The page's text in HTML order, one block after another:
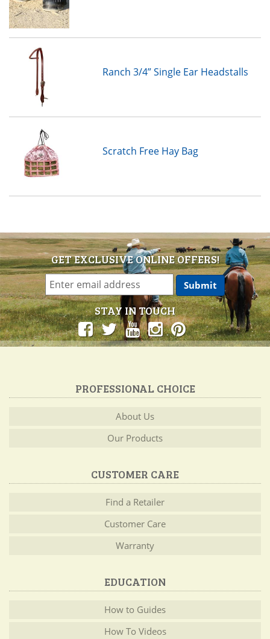
Ranch 3/4” Single Ear Headstalls
Scratch Free Hay Bag
GET EXCLUSIVE ONLINE OFFERS!
STAY IN TOUCH
PROFESSIONAL CHOICE
About Us
Our Products
CUSTOMER CARE
Find a Retailer
Customer Care
Warranty
EDUCATION
How to Guides
How To Videos